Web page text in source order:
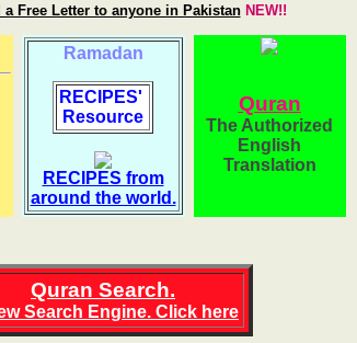
a Free Letter to anyone in Pakistan NEW!!
Ramadan
RECIPES'
Resource
RECIPES from
around the world.
Quran
The Authorized
English
Translation
Quran Search.
Search Engine. Click here